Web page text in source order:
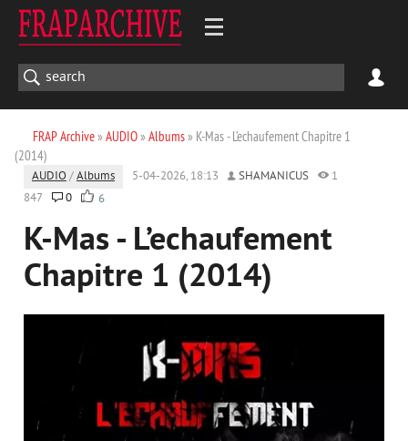
FRAP Archive» AUDIO» Albums» K-Mas - L’echaufement Chapitre 1
(2014)
AUDIO /Albums 5-04-2026, 18:13 SHAMANICUS
1
847
0 6
K-Mas - L’echaufement
Chapitre 1 (2014)